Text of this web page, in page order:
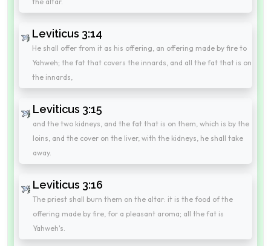
Leviticus 3:14
He shall offer from it as his offering, an offering made by fire to
Yahweh; the fat that covers the innards, and all the fat that is on
the innards,
Leviticus 3:15
and the two kidneys, and the fat that is on them, which is by the
loins, and the cover on the liver, with the kidneys, he shall take
away.
Leviticus 3:16
The priest shall burn them on the altar: it is the food of the
offering made by fire, for a pleasant aroma; all the fat is
Yahweh's.